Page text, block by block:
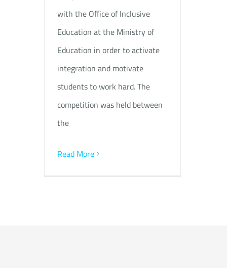
with the Office of Inclusive
Education at the Ministry of
Education in order to activate
integration and motivate
students to work hard. The
competition was held between
the
Read More